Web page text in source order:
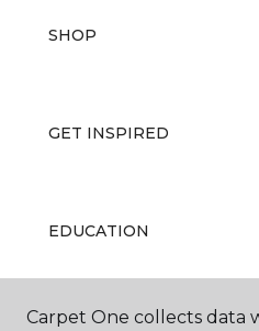
SHOP
GET INSPIRED
EDUCATION
Carpet One collects data